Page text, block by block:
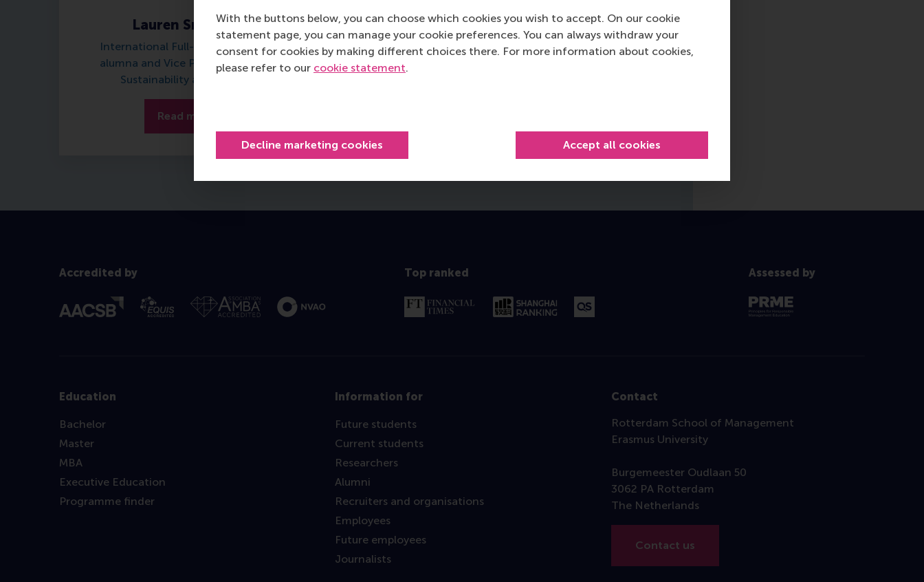
With the buttons below, you can choose which cookies you wish to accept. On our cookie
statement page, you can manage your cookie preferences. You can always withdraw your
consent for cookies by making different choices there. For more information about cookies,
please refer to our cookie statement.
Decline marketing cookies Accept all cookies
Lauren Smotkin
International Full-time MBA 2023
alumna and Vice President Group
Sustainability at Barclays
Read more
Peter L’Esperance
International Full-time MBA 2024
alumnus and General Counsel at
Accredited by Top ranked Assessed by
Education
Bachelor
Master
MBA
Executive Education
Programme finder
Information for
Future students
Current students
Researchers
Alumni
Recruiters and organisations
Employees
Future employees
Journalists
Contact
Rotterdam School of Management
Erasmus University
Burgemeester Oudlaan 50
3062 PA Rotterdam
The Netherlands
Contact us